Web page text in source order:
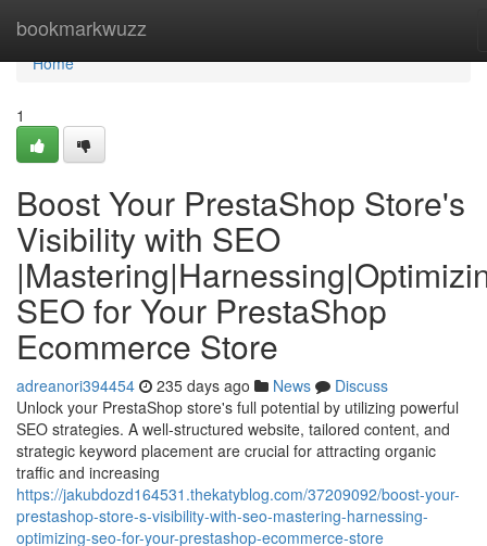
bookmarkwuzz
Home
Home
1
Boost Your PrestaShop Store's
Visibility with SEO
SEO for Your PrestaShop
Ecommerce Store
adreanori394454 235 days ago News
Discuss
Unlock your PrestaShop store's full potential by utilizing powerful
SEO strategies. A well-structured website, tailored content, and
strategic keyword placement are crucial for attracting organic
traffic and increasing
https://jakubdozd164531.thekatyblog.com/37209092/boost-your-
prestashop-store-s-visibility-with-seo-mastering-harnessing-
optimizing-seo-for-your-prestashop-ecommerce-store